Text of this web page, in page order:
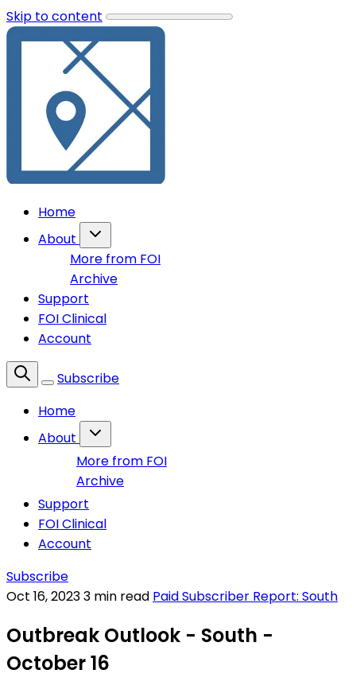
Skip to content
Home
About
More from FOI
Archive
Support
FOI Clinical
Account
Subscribe
Home
About
More from FOI
Archive
Support
FOI Clinical
Account
Subscribe
Oct 16, 20233 min read Paid Subscriber Report: South
Outbreak Outlook - South -
October 16